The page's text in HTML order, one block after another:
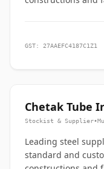
GST: 27AAEFC4187C1Z1
Chetak Tube
Stockist & Supplier•
Leading steel
standard and